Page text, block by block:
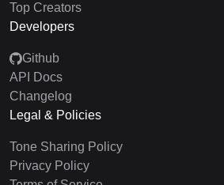
Top Creators
Developers
Github
API Docs
Changelog
Legal & Policies
Tone Sharing Policy
Privacy Policy